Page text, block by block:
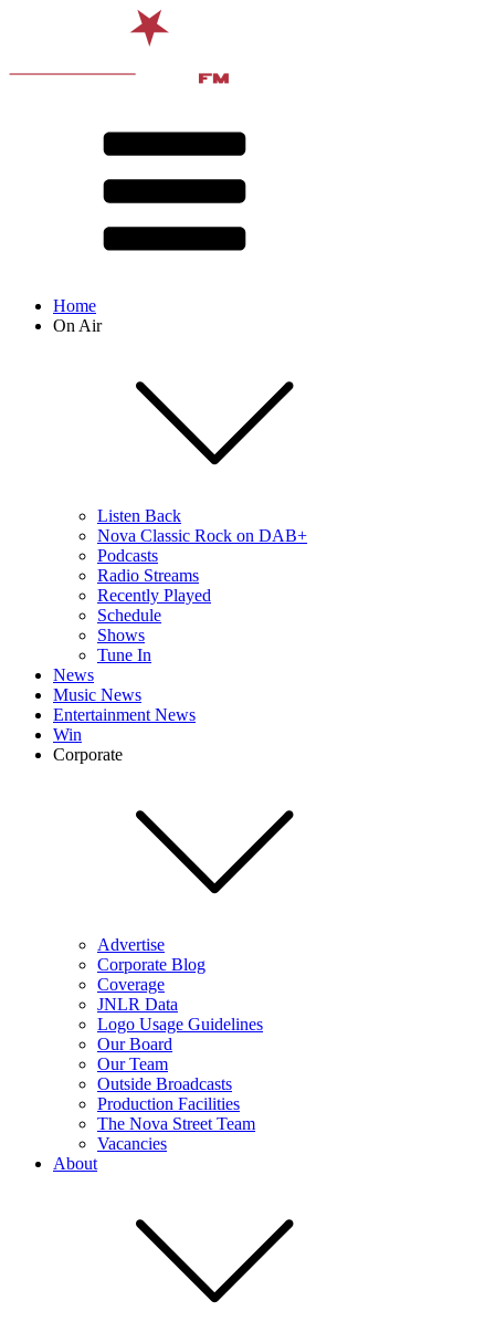
Home
On Air
Listen Back
Nova Classic Rock on DAB+
Podcasts
Radio Streams
Recently Played
Schedule
Shows
Tune In
News
Music News
Entertainment News
Win
Corporate
Advertise
Corporate Blog
Coverage
JNLR Data
Logo Usage Guidelines
Our Board
Our Team
Outside Broadcasts
Production Facilities
The Nova Street Team
Vacancies
About